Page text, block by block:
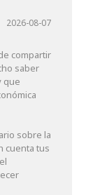
2026-08-07
compartir
saber
que
sobre la
cuenta tus